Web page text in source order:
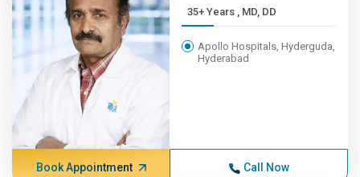
35+ Years , MD, DD
Apollo Hospitals, Hyderguda,
Hyderabad
Book Appointment Call Now